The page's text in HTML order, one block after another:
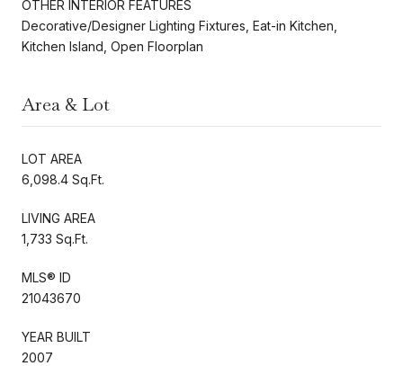
OTHER INTERIOR FEATURES
Decorative/Designer Lighting Fixtures, Eat-in Kitchen,
Kitchen Island, Open Floorplan
Area & Lot
LOT AREA
6,098.4 Sq.Ft.
LIVING AREA
1,733 Sq.Ft.
MLS® ID
21043670
YEAR BUILT
2007